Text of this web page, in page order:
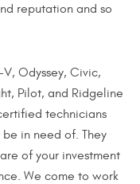
reputation and so
Odyssey, Civic,
Pilot, and Ridgeline
technicians
in need of. They
of your investment
We come to work